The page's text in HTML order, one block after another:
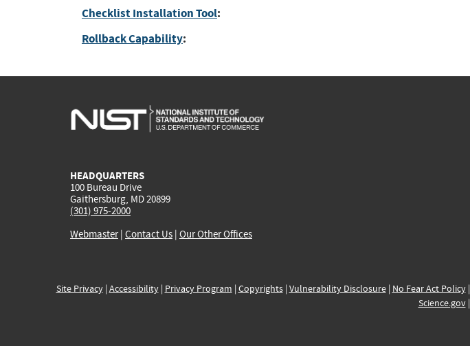
Checklist Installation Tool:
Rollback Capability:
HEADQUARTERS
100 Bureau Drive
Gaithersburg, MD 20899
(301) 975-2000
Webmaster| Contact Us | Our Other Offices
Site Privacy| Accessibility| Privacy Program | Copyrights| Vulnerability Disclosure| No Fear Act Policy|
Science.gov|